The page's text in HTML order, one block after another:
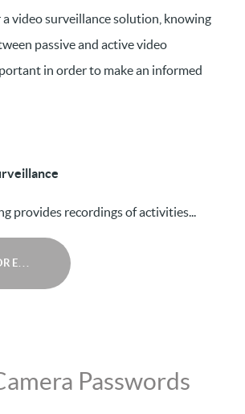
video surveillance solution, knowing
passive and active video
in order to make an informed
provides recordings of activities...
Passwords